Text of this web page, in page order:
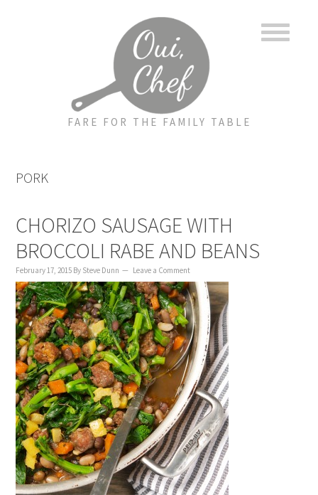
FARE FOR THE FAMILY TABLE
PORK
CHORIZO SAUSAGE WITH
BROCCOLI RABE AND BEANS
February 17, 2015 By Steve Dunn Leave a Comment